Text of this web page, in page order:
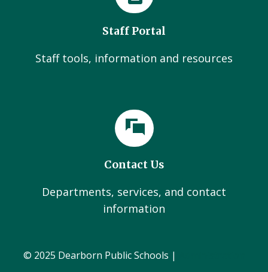
Staff Portal
Staff tools, information and resources
Contact Us
Departments, services, and contact
information
© 2025 Dearborn Public Schools |